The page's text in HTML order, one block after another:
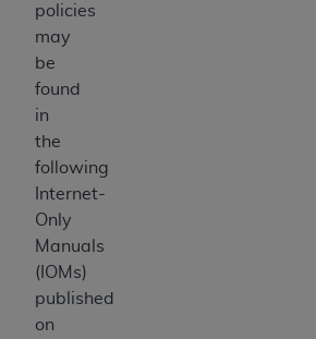
policies
may
be
found
in
the
following
Internet-
Only
Manuals
(IOMs)
published
on